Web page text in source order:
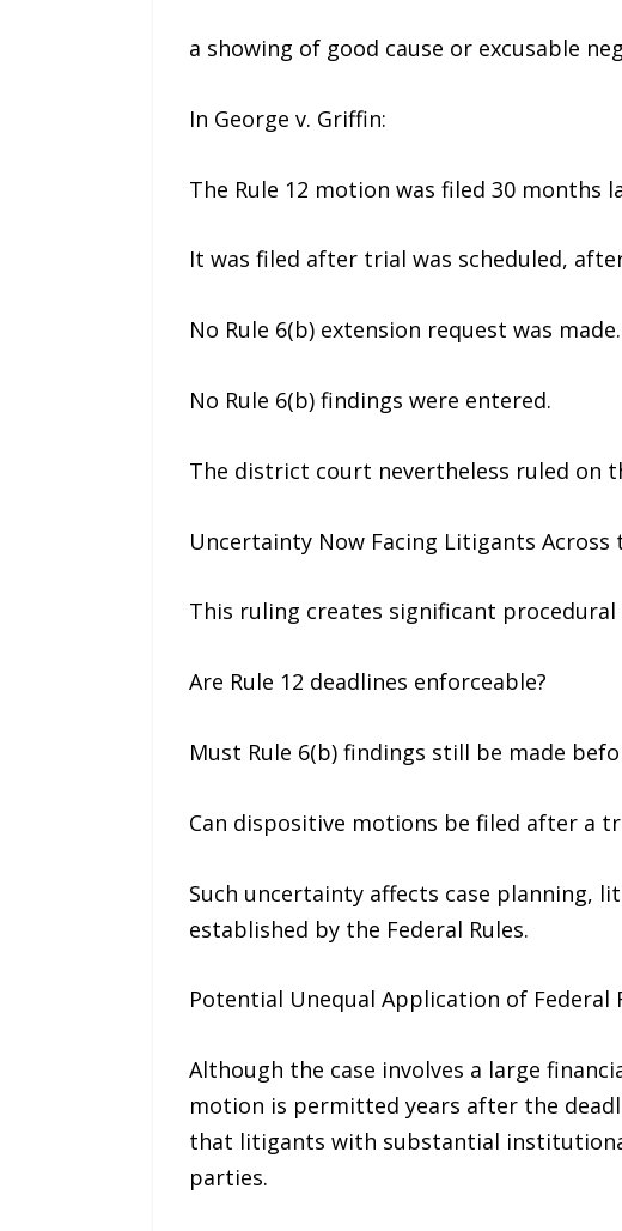
a showing of good cause or excusable
In George v. Griffin:
The Rule 12 motion was filed 30 months
It was filed after trial was scheduled,
No Rule 6(b) extension request was made.
No Rule 6(b) findings were entered.
The district court nevertheless ruled on
Uncertainty Now Facing Litigants Across
This ruling creates significant
Are Rule 12 deadlines enforceable?
Must Rule 6(b) findings still be made
Can dispositive motions be filed after a
Such uncertainty affects case planning,
established by the Federal Rules.
Potential Unequal Application of Federal
Although the case involves a large
motion is permitted years after the
that litigants with substantial
parties.